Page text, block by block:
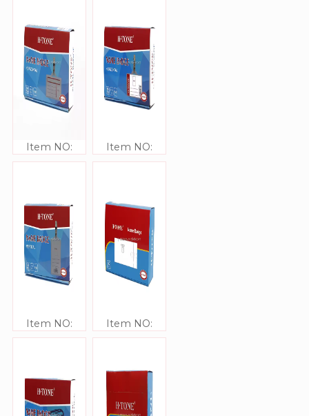
Item NO:
JJ41313
Item NO:
JJ41312
Item NO:
JJ41311
Item NO:
JJ41310